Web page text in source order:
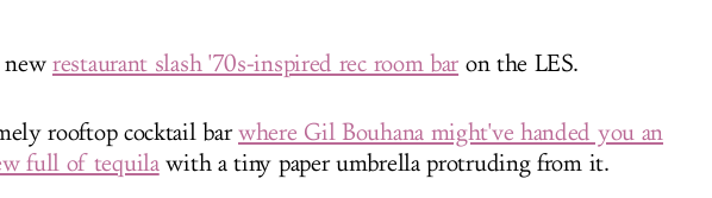
newrestaurant slash '70s-inspired rec room bar on the LES.
rooftop cocktail barwhere Gil Bouhana might've handed you an
full of tequilawith a tiny paper umbrella protruding from it.